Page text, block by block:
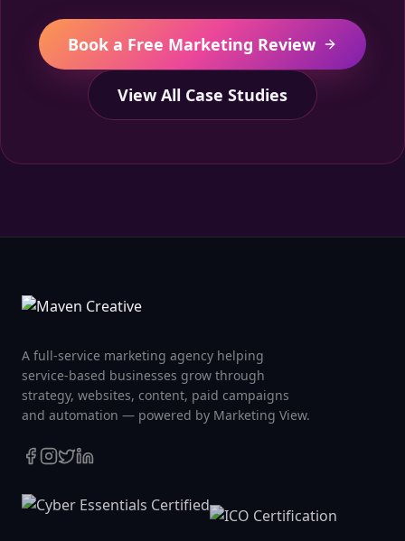
Book a Free Marketing Review
View All Case Studies
A full-service marketing agency helping
service-based businesses grow through
strategy, websites, content, paid campaigns
and automation — powered by Marketing View.